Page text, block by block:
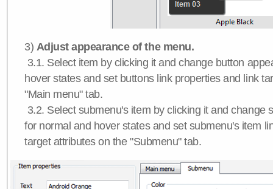
3) Adjust appearance of the menu.
3.1. Select item by clicking it and change button
hover states and set buttons link properties and link
"Main menu" tab.
3.2. Select submenu's item by clicking it and change
for normal and hover states and set submenu's item
target attributes on the "Submenu" tab.